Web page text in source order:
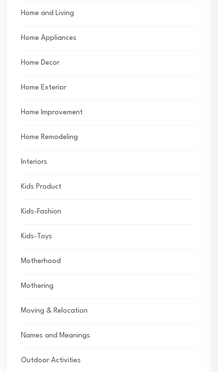
Home and Living
Home Appliances
Home Decor
Home Exterior
Home Improvement
Home Remodeling
Interiors
Kids Product
Kids-Fashion
Kids-Toys
Motherhood
Mothering
Moving & Relocation
Names and Meanings
Outdoor Activities